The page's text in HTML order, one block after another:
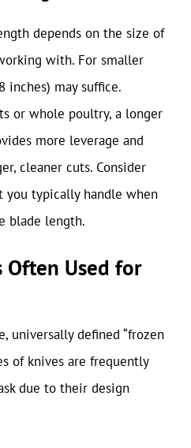
depends on the size of
with. For smaller
inches) may suffice.
or whole poultry, a longer
more leverage and
cleaner cuts. Consider
you typically handle when
blade length.
Often Used for
universally defined “frozen
of knives are frequently
due to their design